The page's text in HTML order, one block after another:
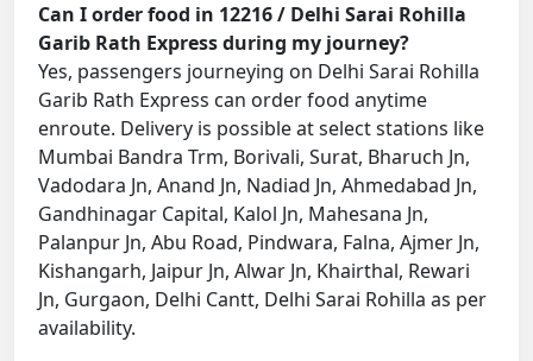
Can I order food in 12216 / Delhi Sarai Rohilla
Garib Rath Express during my journey?
Yes, passengers journeying on Delhi Sarai Rohilla
Garib Rath Express can order food anytime
enroute. Delivery is possible at select stations like
Mumbai Bandra Trm, Borivali, Surat, Bharuch Jn,
Vadodara Jn, Anand Jn, Nadiad Jn, Ahmedabad Jn,
Gandhinagar Capital, Kalol Jn, Mahesana Jn,
Palanpur Jn, Abu Road, Pindwara, Falna, Ajmer Jn,
Kishangarh, Jaipur Jn, Alwar Jn, Khairthal, Rewari
Jn, Gurgaon, Delhi Cantt, Delhi Sarai Rohilla as per
availability.